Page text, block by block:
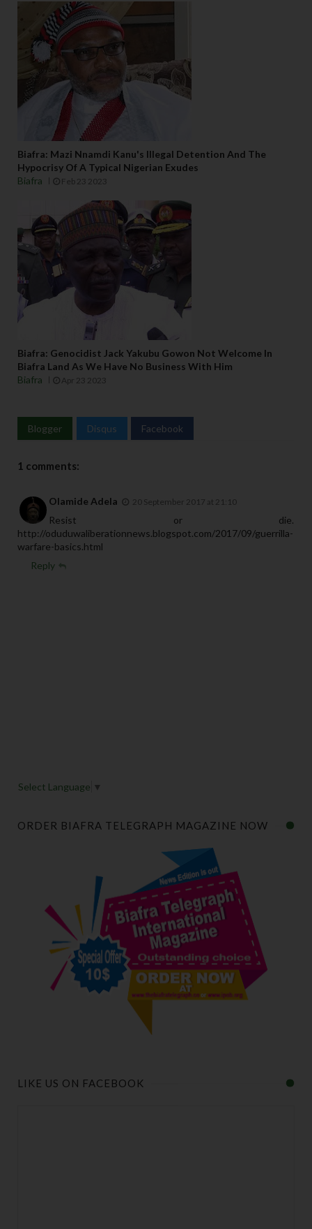
Biafra: Mazi Nnamdi Kanu's Illegal Detention And The
Hypocrisy Of A Typical Nigerian Exudes
Biafra
Feb 23 2023
Biafra: Genocidist Jack Yakubu Gowon Not Welcome In
Biafra Land As We Have No Business With Him
Biafra
Apr 23 2023
Blogger Disqus Facebook
1 comments:
Olamide Adela 20 September 2017 at 21:10
Resist or die.
http://oduduwaliberationnews.blogspot.com/2017/09/guerrilla-
warfare-basics.html
Reply
Select Language ▼
ORDER BIAFRA TELEGRAPH MAGAZINE NOW
LIKE US ON FACEBOOK